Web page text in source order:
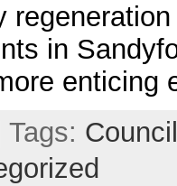
in
enticing